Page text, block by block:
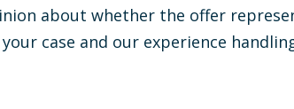
about whether the offer
case and our experience